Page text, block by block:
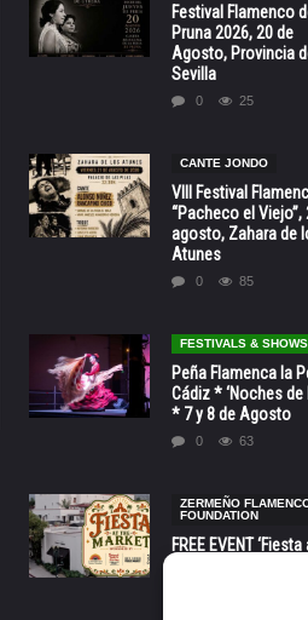
Festival Flamenco
Pruna 2026, 20 de
Agosto, Provincia
Sevilla
0 25
CANTE JONDO
VIII Festival
“Pacheco el Viejo”,
agosto, Zahara de
Atunes
0 85
FESTIVALS & SHOWS
Peña Flamenca la
Cádiz * ‘Noches de
* 7 y 8 de Agosto
0 63
ZERMEÑO
FOUNDATION
FREE EVENT